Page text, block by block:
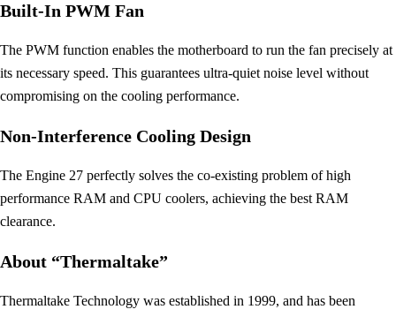
Built-In PWM Fan
The PWM function enables the motherboard to run the fan precisely at
its necessary speed. This guarantees ultra-quiet noise level without
compromising on the cooling performance.
Non-Interference Cooling Design
The Engine 27 perfectly solves the co-existing problem of high
performance RAM and CPU coolers, achieving the best RAM
clearance.
About “Thermaltake”
Thermaltake Technology was established in 1999, and has been